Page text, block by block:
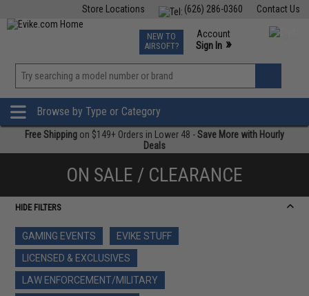
Contact Us
(626) 286-0360
Store Locations
TCG Events
Phone Support M-F 7am-5pm PST
NEW TO
AIRSOFT?
Account
Sign In »
»
Browse by Type or Category
Free Shipping on $149+ Orders in Lower 48 -Save More with Hourly
Deals
ON SALE / CLEARANCE
HIDE FILTERS
GAMING EVENTS
EVIKE STUFF
LICENSED & EXCLUSIVES
LAW ENFORCEMENT/MILITARY